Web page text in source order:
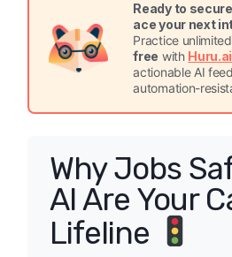
Ready to
ace your next
Practice
free with Huru.ai
actionable AI
automation-
Why Jobs
AI Are Your
Lifeline